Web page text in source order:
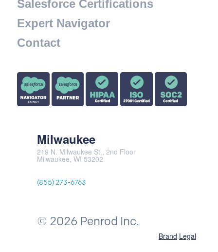
Salesforce Certifications
Expert Navigator
Contact
Milwaukee
219 N. Milwaukee St., 2nd Floor
Milwaukee, WI 53202
(855) 273-6763
© 2026 Penrod Inc.
Brand Legal